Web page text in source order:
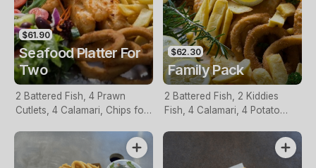
$61.90
Seafood Platter For
Two
2 Battered Fish, 4 Prawn
Cutlets, 4 Calamari, Chips for
$62.30
Family Pack
2 Battered Fish, 2 Kiddies
Fish, 4 Calamari, 4 Potato